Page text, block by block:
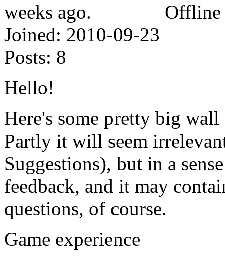
Offline
Joined: 2010-09-23
Posts: 8
Hello!
Here's some pretty big
Partly it will seem
Suggestions), but in a
feedback, and it may
questions, of course.
Game experience